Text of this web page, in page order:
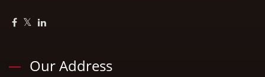
Our Address